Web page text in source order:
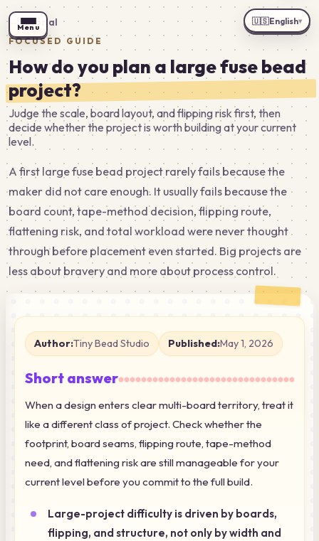
←Tutorial
FOCUSED GUIDE
How do you plan a large fuse bead
project?
Judge the scale, board layout, and flipping risk first, then
decide whether the project is worth building at your current
level.
A first large fuse bead project rarely fails because the
maker did not care enough. It usually fails because the
board count, tape-method decision, flipping route,
flattening risk, and total workload were never thought
through before placement even started. Big projects are
less about bravery and more about process control.
Author:Tiny Bead Studio Published:May 1, 2026
Short answer
When a design enters clear multi-board territory, treat it
like a different class of project. Check whether the
footprint, board seams, flipping route, tape-method
need, and flattening risk are still manageable for your
current level before you commit to the full build.
Large-project difficulty is driven by boards,
flipping, and structure, not only by width and
Menu
🇺🇸English▾